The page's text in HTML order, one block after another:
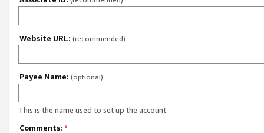
Website URL: (recommended)
Payee Name: (optional)
This is the name used to set up the account.
Comments: *